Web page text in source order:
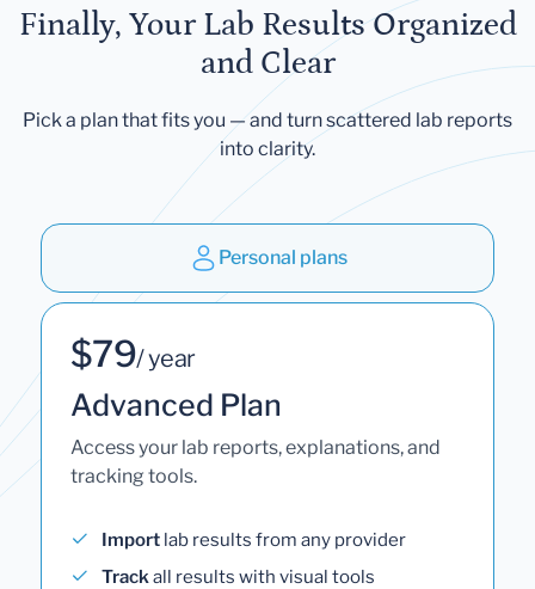
Finally, Your Lab Results Organized
and Clear
Pick a plan that fits you — and turn scattered lab reports
into clarity.
Personal plans
$79/ year
Advanced Plan
Access your lab reports, explanations, and
tracking tools.
Import lab results from any provider
Trackall results with visual tools